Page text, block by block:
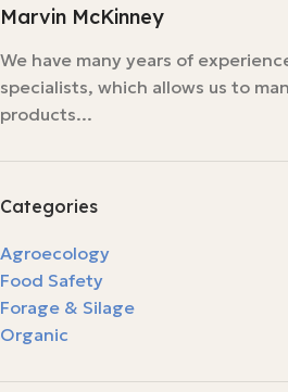
Marvin McKinney
We have many years of
specialists, which allows us to
products...
Categories
Agroecology
Food Safety
Forage & Silage
Organic